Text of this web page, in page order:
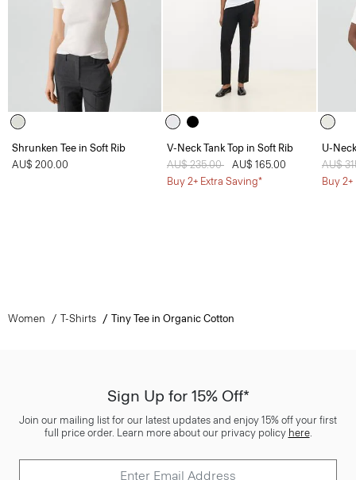
Shrunken Tee in Soft Rib
AU$ 200.00
V-Neck Tank Top in Soft Rib
Price reduced from
AU$ 235.00 toAU$ 165.00
Buy 2+ Extra Saving*
U-
Price
AU$
Buy
Women T-Shirts Tiny Tee in Organic Cotton
Sign Up for 15% Off*
Join our mailing list for our latest updates and enjoy 15% off your first
full price order. Learn more about our privacy policy here.